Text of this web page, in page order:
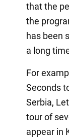
that the
the
has been
a long
For
Seconds
Serbia,
tour of
appear in